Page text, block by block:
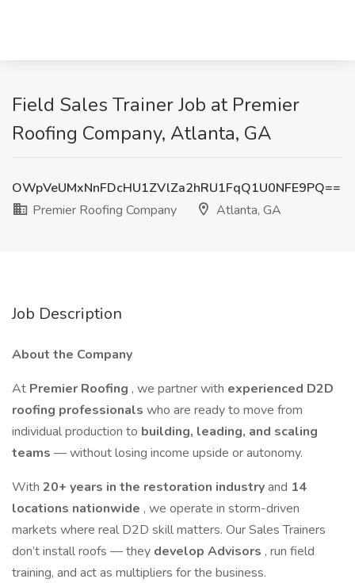
Field Sales Trainer Job at Premier
Roofing Company, Atlanta, GA
OWpVeUMxNnFDcHU1ZVlZa2hRU1FqQ1U0NFE9PQ==
Premier Roofing Company
Atlanta, GA
Job Description
About the Company
At Premier Roofing , we partner with experienced D2D
roofing professionals who are ready to move from
individual production to building, leading, and scaling
teams — without losing income upside or autonomy.
With 20+ years in the restoration industryand 14
locations nationwide , we operate in storm-driven
markets where real D2D skill matters. Our Sales Trainers
don’t install roofs — they develop Advisors , run field
training, and act as multipliers for the business.